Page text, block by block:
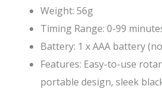
Weight: 56g
Timing Range: 0-99
Battery: 1 x AAA battery
Features: Easy-to-use
portable design, sleek